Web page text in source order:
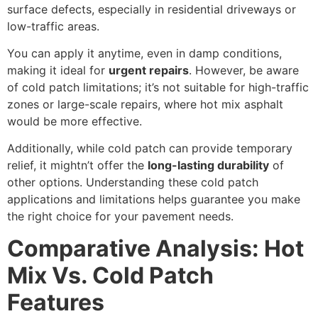
surface defects, especially in residential driveways or
low-traffic areas.
You can apply it anytime, even in damp conditions,
making it ideal for urgent repairs. However, be aware
of cold patch limitations; it’s not suitable for high-traffic
zones or large-scale repairs, where hot mix asphalt
would be more effective.
Additionally, while cold patch can provide temporary
relief, it mightn’t offer the long-lasting durability of
other options. Understanding these cold patch
applications and limitations helps guarantee you make
the right choice for your pavement needs.
Comparative Analysis: Hot
Mix Vs. Cold Patch
Features